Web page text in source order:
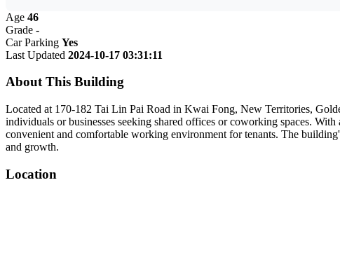
Age 46
Grade -
Car Parking Yes
Last Updated 2024-10-17 03:31:11
About This Building
Located at 170-182 Tai Lin Pai Road in Kwai Fong, New Territories,
individuals or businesses seeking shared offices or coworking spaces.
convenient and comfortable working environment for tenants. The
and growth.
Location